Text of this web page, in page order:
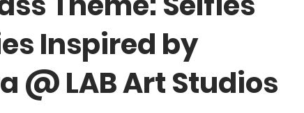
Inspired by
@ LAB Art Studios